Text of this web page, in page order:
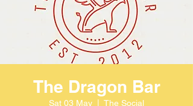
The Dragon Bar
Sat 03 May The Social